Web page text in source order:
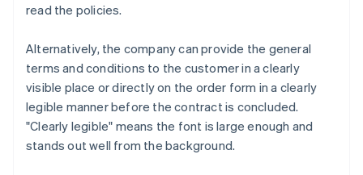
read the policies.
Alternatively, the company can provide the general
terms and conditions to the customer in a clearly
visible place or directly on the order form in a clearly
legible manner before the contract is concluded.
"Clearly legible" means the font is large enough and
stands out well from the background.